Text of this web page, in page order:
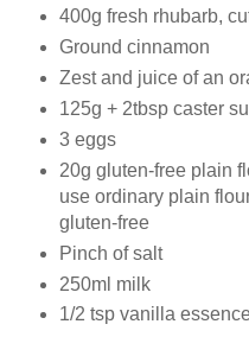
400g fresh rhubarb,
Ground cinnamon
Zest and juice of an
125g + 2tbsp caster
3 eggs
20g gluten-free plain
use ordinary plain
gluten-free
Pinch of salt
250ml milk
1/2 tsp vanilla